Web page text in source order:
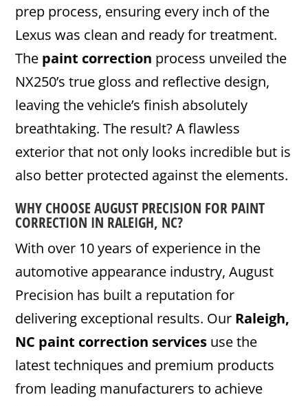
prep process, ensuring every inch of the
Lexus was clean and ready for treatment.
The paint correction process unveiled the
NX250’s true gloss and reflective design,
leaving the vehicle’s finish absolutely
breathtaking. The result? A flawless
exterior that not only looks incredible but is
also better protected against the elements.
WHY CHOOSE AUGUST PRECISION FOR PAINT
CORRECTION IN RALEIGH, NC?
With over 10 years of experience in the
automotive appearance industry, August
Precision has built a reputation for
delivering exceptional results. Our Raleigh,
NC paint correction services use the
latest techniques and premium products
from leading manufacturers to achieve